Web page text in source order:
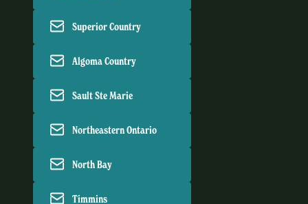
Superior Country
Algoma Country
Sault Ste Marie
Northeastern Ontario
North Bay
Timmins